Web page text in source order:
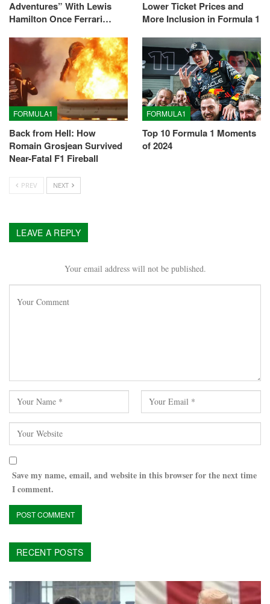
Adventures” With Lewis
Hamilton Once Ferrari…
Lower Ticket Prices and
More Inclusion in Formula 1
FORMULA1
Back from Hell: How
Romain Grosjean Survived
Near-Fatal F1 Fireball
FORMULA1
Top 10 Formula 1 Moments
of 2024
PREV NEXT
LEAVE A REPLY
Your email address will not be published.
Save my name, email, and website in this browser for the next time
I comment.
RECENT POSTS